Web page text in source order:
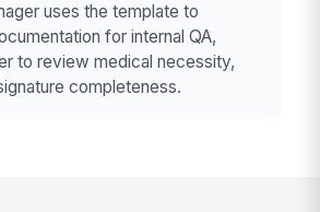
uses the template to
for internal QA,
to review medical necessity,
completeness.